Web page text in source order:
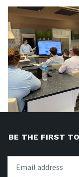
BE THE FIRST